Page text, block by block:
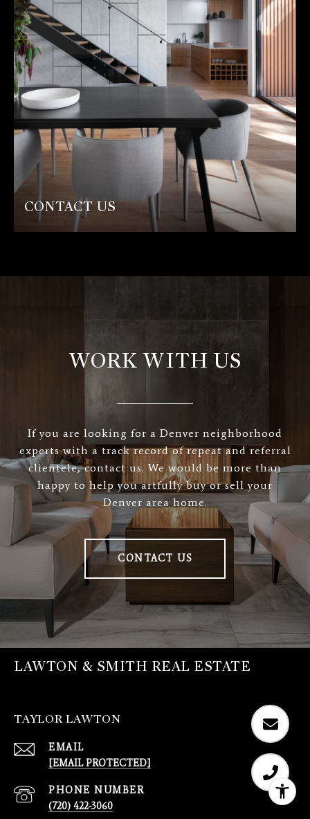
CONTACT US
WORK WITH US
If you are looking for a Denver neighborhood
experts with a track record of repeat and referral
clientele, contact us. We would be more than
happy to help you artfully buy or sell your
Denver area home.
CONTACT US
LAWTON & SMITH REAL ESTATE
TAYLOR LAWTON
EMAIL
[EMAIL PROTECTED]
PHONE NUMBER
(720) 422-3060